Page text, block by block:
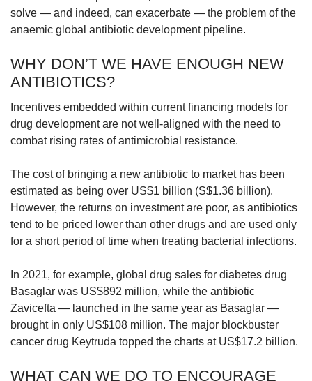
solve — and indeed, can exacerbate — the problem of the
anaemic global antibiotic development pipeline.
WHY DON’T WE HAVE ENOUGH NEW
ANTIBIOTICS?
Incentives embedded within current financing models for
drug development are not well-aligned with the need to
combat rising rates of antimicrobial resistance.
The cost of bringing a new antibiotic to market has been
estimated as being over US$1 billion (S$1.36 billion).
However, the returns on investment are poor, as antibiotics
tend to be priced lower than other drugs and are used only
for a short period of time when treating bacterial infections.
In 2021, for example, global drug sales for diabetes drug
Basaglar was US$892 million, while the antibiotic
Zavicefta — launched in the same year as Basaglar —
brought in only US$108 million. The major blockbuster
cancer drug Keytruda topped the charts at US$17.2 billion.
WHAT CAN WE DO TO ENCOURAGE